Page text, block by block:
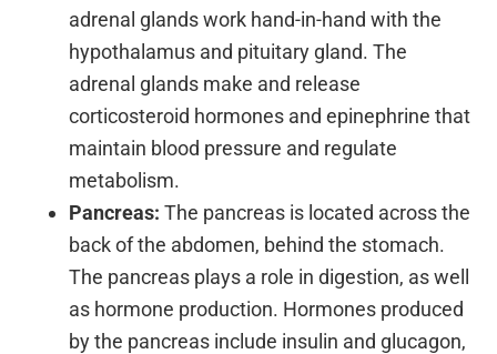
adrenal glands work hand-in-hand with the
hypothalamus and pituitary gland. The
adrenal glands make and release
corticosteroid hormones and epinephrine that
maintain blood pressure and regulate
metabolism.
Pancreas:The pancreas is located across the
back of the abdomen, behind the stomach.
The pancreas plays a role in digestion, as well
as hormone production. Hormones produced
by the pancreas include insulin and glucagon,